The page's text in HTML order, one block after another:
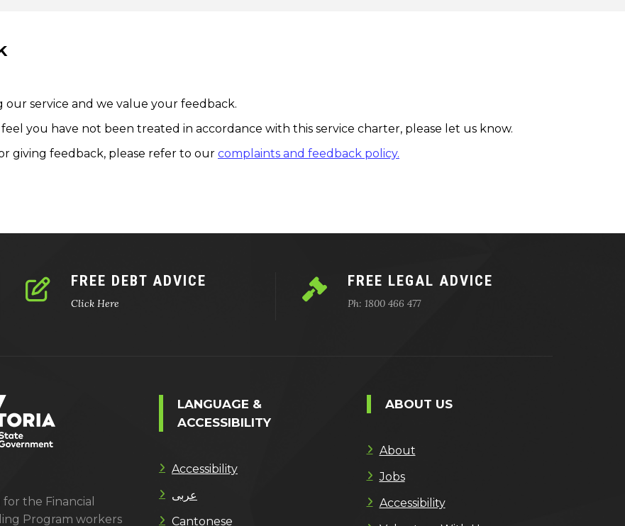
service and we value your feedback.
you have not been treated in accordance with this service charter, please let us know.
giving feedback, please refer to our complaints and feedback policy.
FREE DEBT ADVICE
Click Here
FREE LEGAL ADVICE
Ph: 1800 466 477
the Financial
Program workers
LANGUAGE &
ACCESSIBILITY
Accessibility
عربى
Cantonese
ABOUT US
About
Jobs
Accessibility